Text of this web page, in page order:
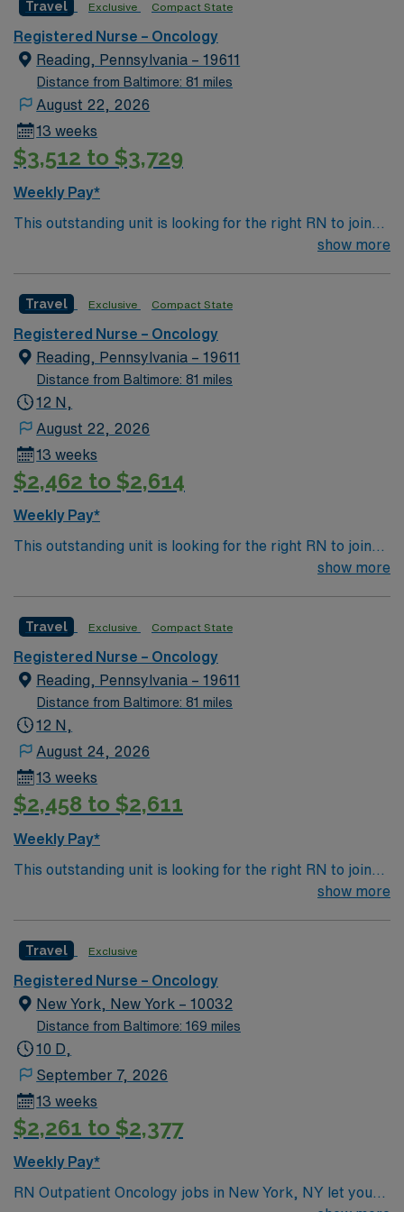
environment based on optimal patient care.
Travel Exclusive Compact State
Registered Nurse – Oncology
Reading, Pennsylvania – 19611
Distance from Baltimore: 81 miles
August 22, 2026
13 weeks
$3,512 to $3,729
Weekly Pay*
This outstanding unit is looking for the right RN to join
their team of compassionate and driven health care
environment based on optimal patient care.
show more
Travel Exclusive Compact State
Registered Nurse – Oncology
Reading, Pennsylvania – 19611
Distance from Baltimore: 81 miles
12 N,
August 22, 2026
13 weeks
$2,462 to $2,614
Weekly Pay*
This outstanding unit is looking for the right RN to join
their team of compassionate and driven health care
environment based on optimal patient care.
show more
Travel Exclusive Compact State
Registered Nurse – Oncology
Reading, Pennsylvania – 19611
Distance from Baltimore: 81 miles
12 N,
August 24, 2026
13 weeks
$2,458 to $2,611
Weekly Pay*
This outstanding unit is looking for the right RN to join
their team of compassionate and driven health care
environment based on optimal patient care.
show more
Travel Exclusive
Registered Nurse – Oncology
New York, New York – 10032
Distance from Baltimore: 169 miles
10 D,
September 7, 2026
13 weeks
$2,261 to $2,377
Weekly Pay*
RN Outpatient Oncology jobs in New York, NY let you